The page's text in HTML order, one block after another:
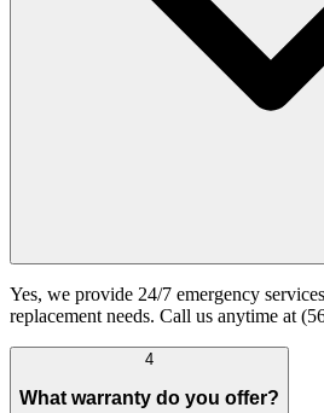
Yes, we provide 24/7 emergency
replacement needs. Call us anytime at
4
What warranty do you offer?